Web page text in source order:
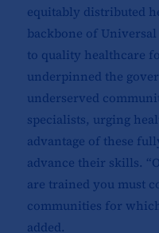
equitably distributed
backbone of Universal
to quality healthcare
underpinned the
underserved
specialists, urging
advantage of these
advance their skills.
are trained you must
communities for
added.